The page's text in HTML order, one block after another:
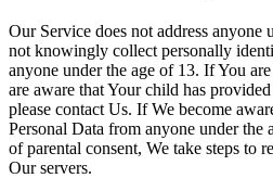
Our Service does not address anyone
not knowingly collect personally
anyone under the age of 13. If You
are aware that Your child has
please contact Us. If We become
Personal Data from anyone under
of parental consent, We take steps to
Our servers.